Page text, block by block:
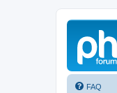
FAQ